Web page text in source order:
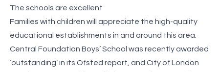
The schools are excellent
Families with children will appreciate the high-quality
educational establishments in and around this area.
Central Foundation Boys’ School was recently awarded
‘outstanding’ in its Ofsted report, and City of London